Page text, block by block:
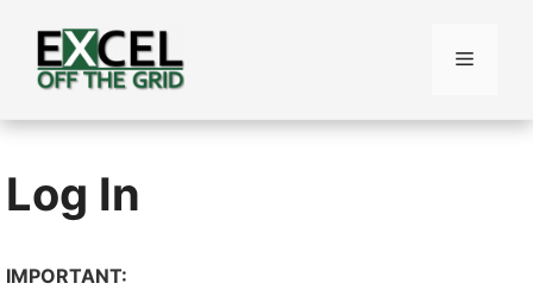
content
Menu
Log In
IMPORTANT: